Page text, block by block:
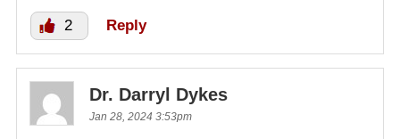
2 Reply
Dr. Darryl Dykes
Jan 28, 2024 3:53pm